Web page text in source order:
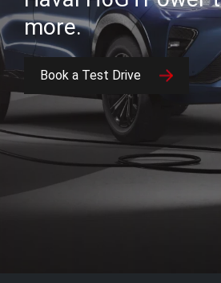
more.
Book a Test Drive